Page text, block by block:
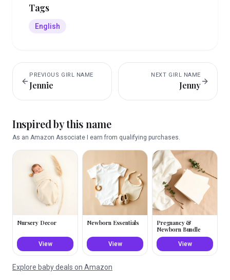
Tags
English
PREVIOUS GIRL NAME
Jennie
NEXT GIRL NAME
Jenny
Inspired by this name
As an Amazon Associate I earn from qualifying purchases.
Nursery Decor
View
Newborn Essentials
View
Pregnancy &
Newborn Bundle
View
Explore baby deals on Amazon